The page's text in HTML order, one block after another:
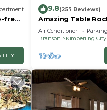
free
9.8(257 Reviews)
Amazing Table
access to Silver
Air Conditioner Parking
Branson
Kimberling City